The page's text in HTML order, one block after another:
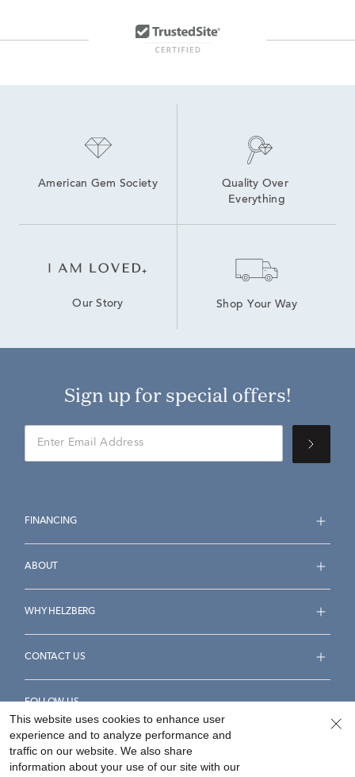
American Gem Society
Quality Over
Everything
Our Story Shop Your Way
Sign up for special offers!
FINANCING
ABOUT
WHY HELZBERG
CONTACT US
FOLLOW US
This website uses cookies to enhance user
experience and to analyze performance and
traffic on our website. We also share
information about your use of our site with our